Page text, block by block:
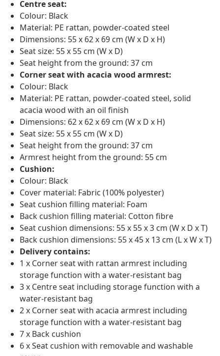
Centre seat:
Colour: Black
Material: PE rattan, powder-coated steel
Dimensions: 55 x 62 x 69 cm (W x D x H)
Seat size: 55 x 55 cm (W x D)
Seat height from the ground: 37 cm
Corner seat with acacia wood armrest:
Colour: Black
Material: PE rattan, powder-coated steel, solid
acacia wood with an oil finish
Dimensions: 62 x 62 x 69 cm (W x D x H)
Seat size: 55 x 55 cm (W x D)
Seat height from the ground: 37 cm
Armrest height from the ground: 55 cm
Cushion:
Colour: Black
Cover material: Fabric (100% polyester)
Seat cushion filling material: Foam
Back cushion filling material: Cotton fibre
Seat cushion dimensions: 55 x 55 x 3 cm (W x D x T)
Back cushion dimensions: 55 x 45 x 13 cm (L x W x T)
Delivery contains:
1 x Corner seat with rattan armrest including
storage function with a water-resistant bag
3 x Centre seat including storage function with a
water-resistant bag
2 x Corner seat with acacia armrest including
storage function with a water-resistant bag
7 x Back cushion
6 x Seat cushion with removable and washable